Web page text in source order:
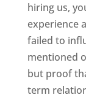
hiring us,
experience
failed to
mentioned
but proof
term